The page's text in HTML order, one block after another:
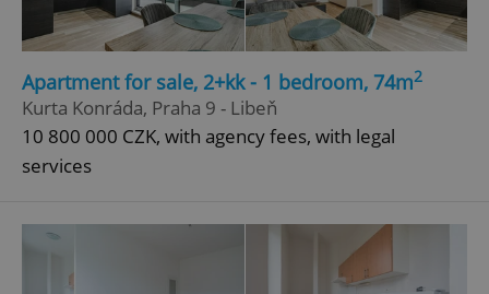
Apartment for sale, 2+kk - 1 bedroom, 74m2
Kurta Konráda, Praha 9 - Libeň
10 800 000 CZK, with agency fees, with legal
services